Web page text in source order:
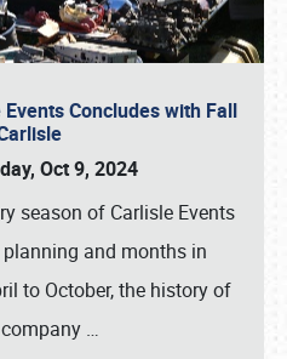
Concludes with Fall
Oct 9, 2024
season of Carlisle Events
and months in
to October, the history of
…